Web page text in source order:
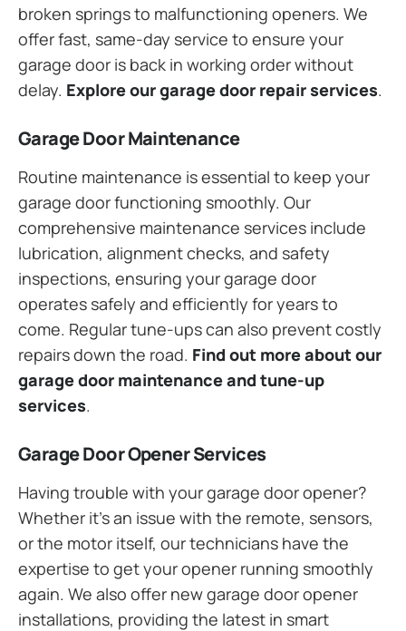
broken springs to malfunctioning openers. We
offer fast, same-day service to ensure your
garage door is back in working order without
delay. Explore our garage door repair services.
Garage Door Maintenance
Routine maintenance is essential to keep your
garage door functioning smoothly. Our
comprehensive maintenance services include
lubrication, alignment checks, and safety
inspections, ensuring your garage door
operates safely and efficiently for years to
come. Regular tune-ups can also prevent costly
repairs down the road. Find out more about our
garage door maintenance and tune-up
services.
Garage Door Opener Services
Having trouble with your garage door opener?
Whether it’s an issue with the remote, sensors,
or the motor itself, our technicians have the
expertise to get your opener running smoothly
again. We also offer new garage door opener
installations, providing the latest in smart